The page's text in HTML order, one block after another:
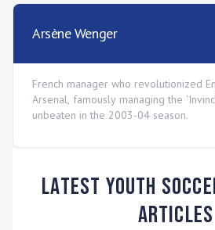
Arsène Wenger
French manager who revolutionized
Arsenal, famously managing the
unbeaten in the 2003-04 season.
Latest Youth
Articles